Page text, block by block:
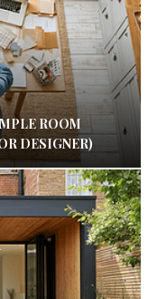
ROOM
DESIGNER)